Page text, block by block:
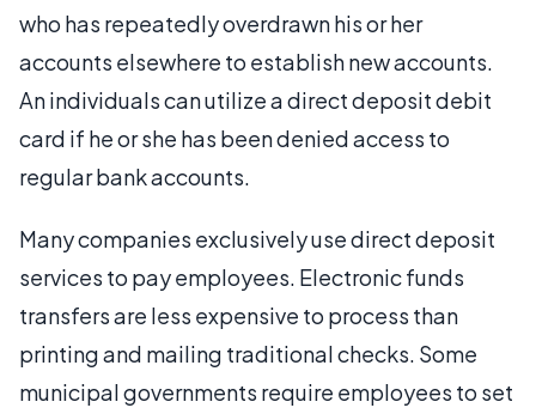
who has repeatedly overdrawn his or her
accounts elsewhere to establish new accounts.
An individuals can utilize a direct deposit debit
card if he or she has been denied access to
regular bank accounts.
Many companies exclusively use direct deposit
services to pay employees. Electronic funds
transfers are less expensive to process than
printing and mailing traditional checks. Some
municipal governments require employees to set